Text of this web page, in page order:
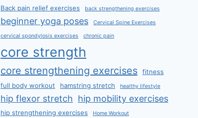
Back pain relief exercises back strengthening exercises
beginner yoga poses Cervical Spine Exercises
cervical spondylosis exercises chronic pain
core strength
core strengthening exercises
fitness
full body workout
hamstring stretch healthy lifestyle
hip flexor stretch hip mobility exercises
hip strengthening exercises Home Workout